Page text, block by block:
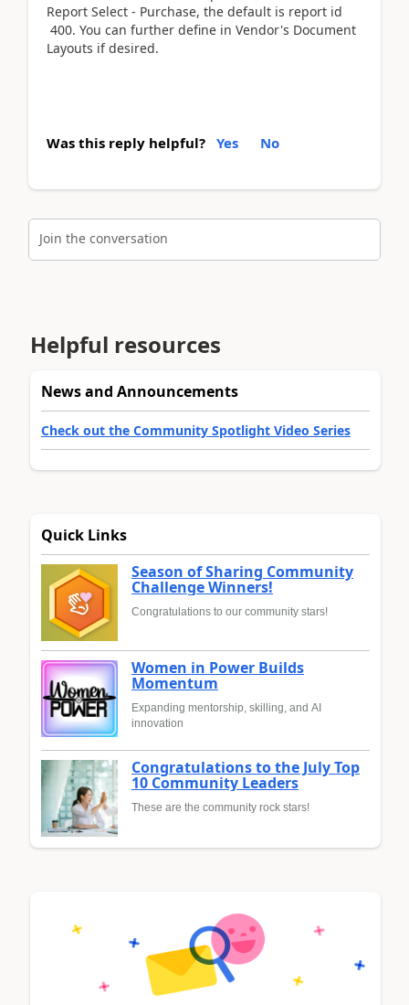
Report Select - Purchase, the default is report id
400. You can further define in Vendor's Document
Layouts if desired.
Was this reply helpful? Yes No
Join the conversation
Helpful resources
News and Announcements
Check out the Community Spotlight Video Series
Quick Links
Season of Sharing Community
Challenge Winners!
Congratulations to our community stars!
Women in Power Builds
Momentum
Expanding mentorship, skilling, and AI
innovation
Congratulations to the July Top
10 Community Leaders
These are the community rock stars!